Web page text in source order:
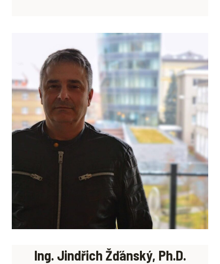
Ing. Jindřich Žďánský, Ph.D.